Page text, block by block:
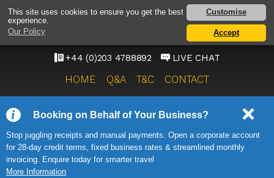
This site uses cookies to ensure you get the best
experience.
Our Policy
Customise
Accept
HEATHROW AIRPORT
TAXI SERVICE
ONWARD TRAVEL SOLUTIONS
+44 (0)203 4788892 LIVE CHAT
HOME Q&A T&C CONTACT
Booking on Behalf of Your Business?
Stop juggling receipts and manual payments. Open a corporate account
for 28-day credit terms, fixed business rates & streamlined monthly
invoicing. Enquire today for smarter travel
More Information